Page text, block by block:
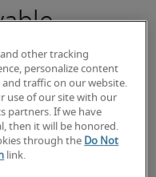
or business
should have
receivable or
and other tracking
personalize content
traffic on our website.
use of our site with our
partners. If we have
then it will be honored.
through the Do Not
link.